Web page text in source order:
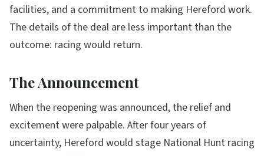
facilities, and a commitment to making Hereford work.
The details of the deal are less important than the
outcome: racing would return.
The Announcement
When the reopening was announced, the relief and
excitement were palpable. After four years of
uncertainty, Hereford would stage National Hunt racing